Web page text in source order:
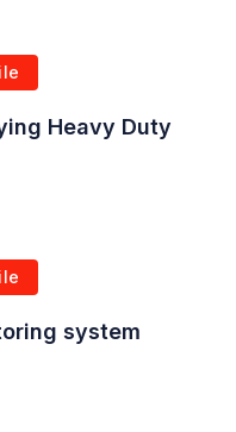
Heavy Duty
system